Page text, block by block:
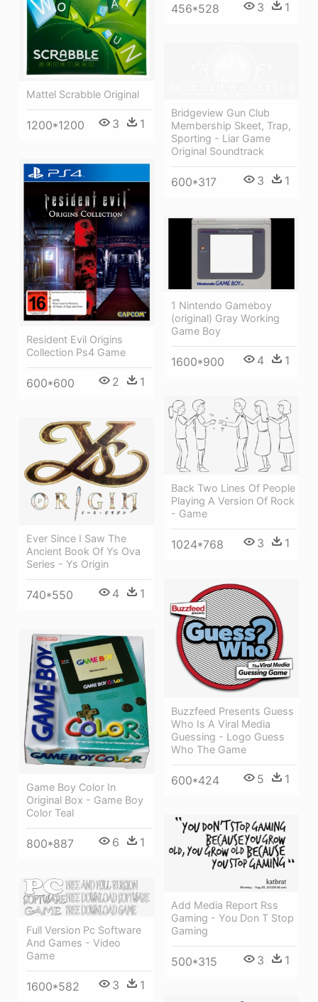
456*528 3 1
Mattel Scrabble Original
1200*1200 3 1
Bridgeview Gun Club
Membership Skeet, Trap,
Sporting - Liar Game
Original Soundtrack
600*317 3 1
Resident Evil Origins
Collection Ps4 Game
600*600 2 1
1 Nintendo Gameboy
(original) Gray Working
Game Boy
1600*900 4 1
Back Two Lines Of People
Playing A Version Of Rock
- Game
1024*768 3 1
Ever Since I Saw The
Ancient Book Of Ys Ova
Series - Ys Origin
740*550 4 1
Buzzfeed Presents Guess
Who Is A Viral Media
Guessing - Logo Guess
Who The Game
600*424 5 1
Game Boy Color In
Original Box - Game Boy
Color Teal
800*887 6 1
Add Media Report Rss
Gaming - You Don T Stop
Gaming
500*315 3 1
Full Version Pc Software
And Games - Video
Game
1600*582 3 1